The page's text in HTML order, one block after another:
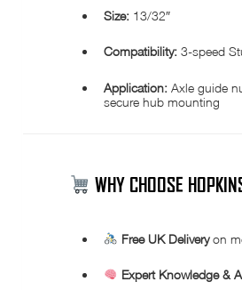
Size:13/32″
Compatibility:3-speed
Application:Axle guide
secure hub mounting
WHY CHOOSE
Free UK Deliveryon
Expert Knowledge &